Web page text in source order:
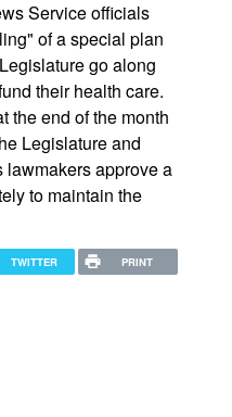
Service officials
of a special plan
go along
their health care.
the end of the month
Legislature and
lawmakers approve a
to maintain the
TWITTER PRINT